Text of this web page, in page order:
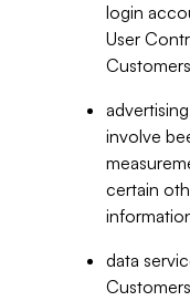
login
User
involve
certain
data